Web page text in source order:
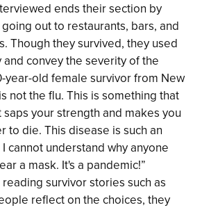
ends their section by
out to restaurants, bars, and
Though they survived, they used
convey the severity of the
year-old female survivor from New
not the flu. This is something that
saps your strength and makes you
to die. This disease is such an
cannot understand why anyone
a mask. It's a pandemic!”
survivor stories such as
reflect on the choices, they